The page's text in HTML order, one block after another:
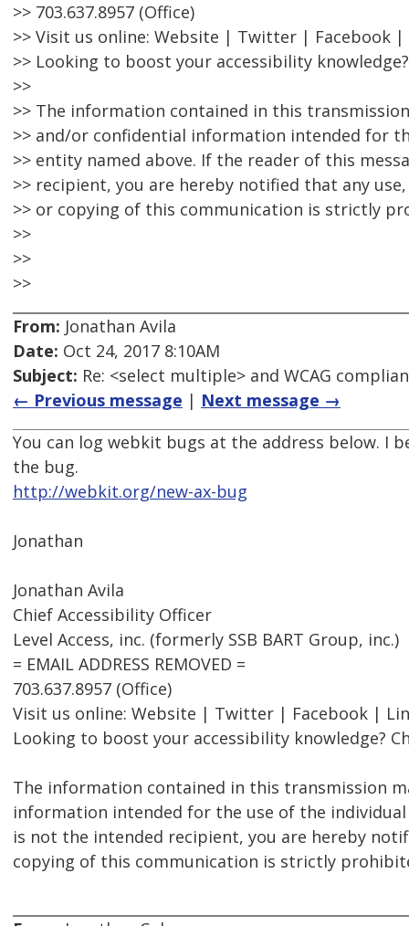
>> 703.637.8957 (Office)
>> Visit us online: Website | Twitter | Facebook
>> Looking to boost your accessibility
>>
>> The information contained in this
>> and/or confidential information intended for
>> entity named above. If the reader of this
>> recipient, you are hereby notified that any
>> or copying of this communication is strictly
>>
>>
>>
From: Jonathan Avila
Date: Oct 24, 2017 8:10AM
Subject: Re: <select multiple> and WCAG
← Previous message | Next message →
You can log webkit bugs at the address below. I
the bug.
http://webkit.org/new-ax-bug
Jonathan
Jonathan Avila
Chief Accessibility Officer
Level Access, inc. (formerly SSB BART Group, inc.)
= EMAIL ADDRESS REMOVED =
703.637.8957 (Office)
Visit us online: Website | Twitter | Facebook |
Looking to boost your accessibility knowledge?
The information contained in this transmission
information intended for the use of the
is not the intended recipient, you are hereby
copying of this communication is strictly